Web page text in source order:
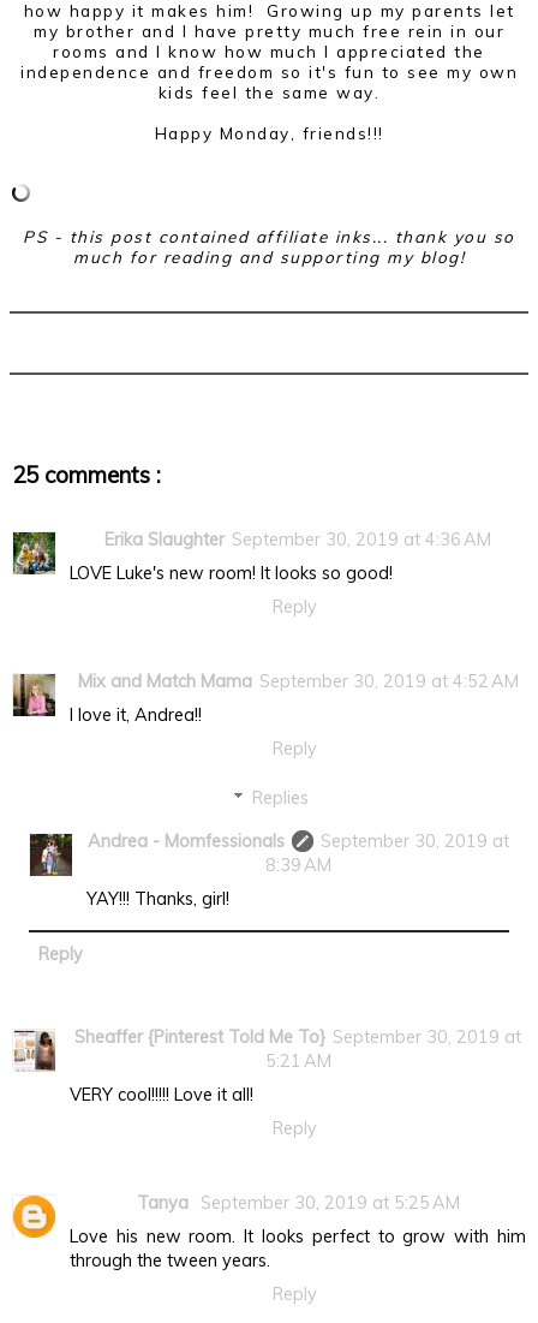
how happy it makes him! Growing up my parents let
my brother and I have pretty much free rein in our
rooms and I know how much I appreciated the
independence and freedom so it's fun to see my own
kids feel the same way.
Happy Monday, friends!!!
PS - this post contained affiliate inks... thank you so
much for reading and supporting my blog!
25 comments :
Erika Slaughter September 30, 2019 at 4:36 AM
LOVE Luke's new room! It looks so good!
Reply
Mix and Match Mama September 30, 2019 at 4:52 AM
I love it, Andrea!!
Reply
Replies
Andrea - Momfessionals
September 30, 2019 at
8:39 AM
YAY!!! Thanks, girl!
Reply
Sheaffer {Pinterest Told Me To} September 30, 2019 at
5:21 AM
VERY cool!!!!! Love it all!
Reply
Tanya
September 30, 2019 at 5:25 AM
Love his new room. It looks perfect to grow with him
through the tween years.
Reply